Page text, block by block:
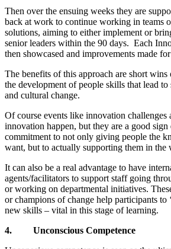
Then over the ensuing weeks they are
back at work to continue working in teams
solutions, aiming to either implement or
senior leaders within the 90 days. Each
then showcased and improvements made
The benefits of this approach are short wins
the development of people skills that lead to
and cultural change.
Of course events like innovation challenges
innovation happen, but they are a good sign
commitment to not only giving people the
want, but to actually supporting them in the
It can also be a real advantage to have
agents/facilitators to support staff going
or working on departmental initiatives.
or champions of change help participants to
new skills – vital in this stage of learning.
4. Unconscious Competence